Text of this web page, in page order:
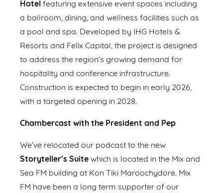
Hotel featuring extensive event spaces including
a ballroom, dining, and wellness facilities such as
a pool and spa. Developed by IHG Hotels &
Resorts and Felix Capital, the project is designed
to address the region’s growing demand for
hospitality and conference infrastructure.
Construction is expected to begin in early 2026,
with a targeted opening in 2028.
Chambercast with the President and Pep
We’ve relocated our podcast to the new
Storyteller’s Suite which is located in the Mix and
Sea FM building at Kon Tiki Maroochydore. Mix
FM have been a long term supporter of our